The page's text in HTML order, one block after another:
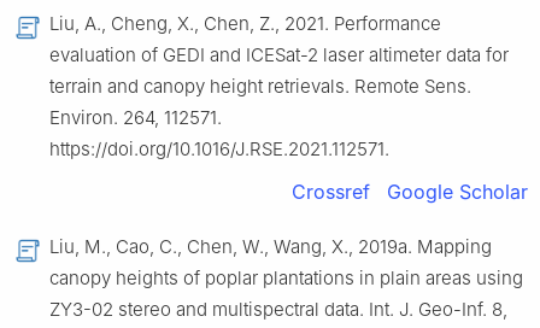
Liu, A., Cheng, X., Chen, Z., 2021. Performance
evaluation of GEDI and ICESat-2 laser altimeter data for
terrain and canopy height retrievals. Remote Sens.
Environ. 264, 112571.
https://doi.org/10.1016/J.RSE.2021.112571.
Crossref Google Scholar
Liu, M., Cao, C., Chen, W., Wang, X., 2019a. Mapping
canopy heights of poplar plantations in plain areas using
ZY3-02 stereo and multispectral data. Int. J. Geo-Inf. 8,